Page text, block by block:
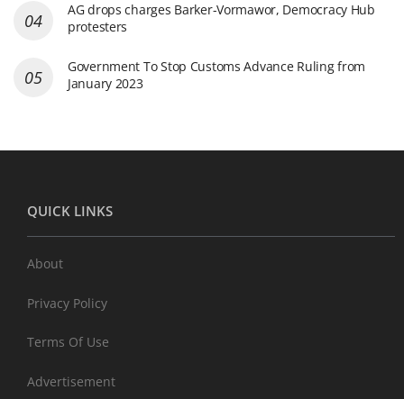
AG drops charges Barker-Vormawor, Democracy Hub
protesters
Government To Stop Customs Advance Ruling from
January 2023
QUICK LINKS
About
Privacy Policy
Terms Of Use
Advertisement